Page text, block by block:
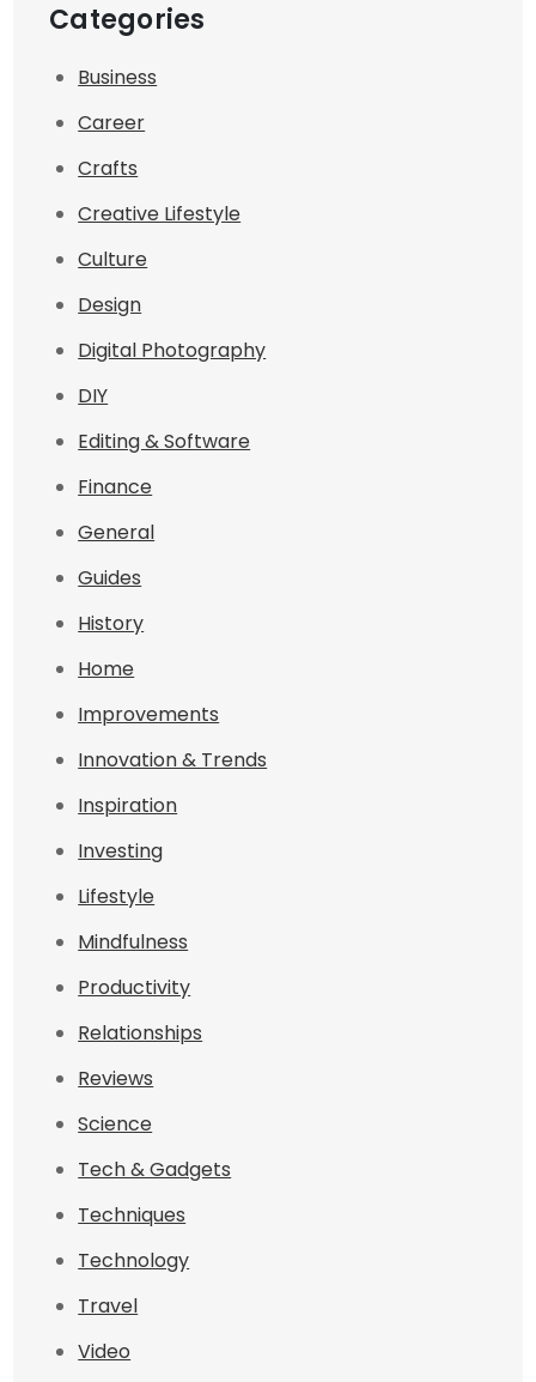
Categories
Business
Career
Crafts
Creative Lifestyle
Culture
Design
Digital Photography
DIY
Editing & Software
Finance
General
Guides
History
Home
Improvements
Innovation & Trends
Inspiration
Investing
Lifestyle
Mindfulness
Productivity
Relationships
Reviews
Science
Tech & Gadgets
Techniques
Technology
Travel
Video